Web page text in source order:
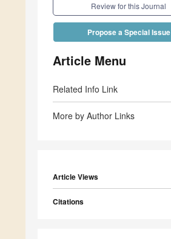
Review for this Journal
Propose a Special Issue
Article Menu
Related Info Link
More by Author Links
Article Views
Citations